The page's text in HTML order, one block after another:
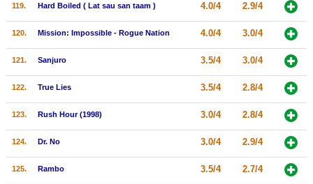
119. Hard Boiled ( Lat sau san taam ) 4.0/4 2.9/4
120. Mission: Impossible - Rogue Nation 4.0/4 3.0/4
121. Sanjuro 3.5/4 3.0/4
122. True Lies 3.5/4 2.8/4
123. Rush Hour (1998) 3.0/4 2.8/4
124. Dr. No 3.0/4 2.9/4
125. Rambo 3.5/4 2.7/4